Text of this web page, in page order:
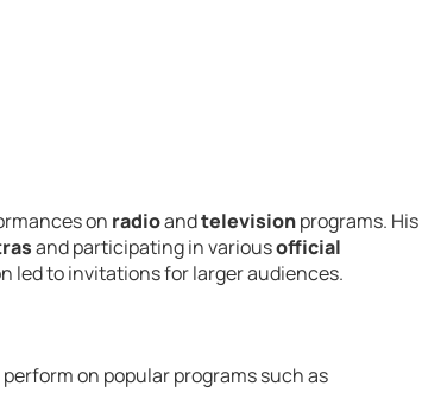
on radioandtelevisionprograms. His
and participating in variousofficial
led to invitations for larger audiences.
on popular programs such as